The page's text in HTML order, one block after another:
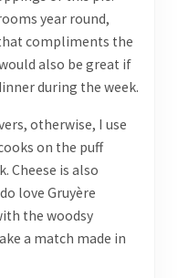
year round,
compliments the
also be great if
during the week.
otherwise, I use
on the puff
Cheese is also
love Gruyère
the woodsy
a match made in